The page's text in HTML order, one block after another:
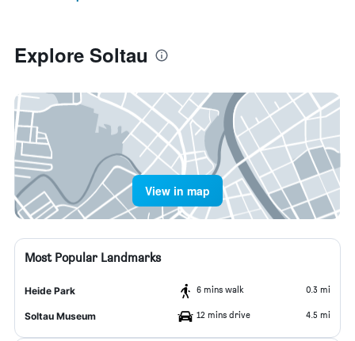
Explore Soltau
View in map
Most Popular Landmarks
Heide Park 6 mins walk 0.3 mi
Soltau Museum 12 mins drive 4.5 mi